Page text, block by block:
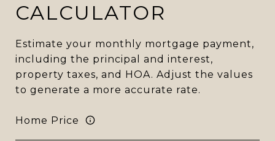
CALCULATOR
Estimate your monthly mortgage payment,
including the principal and interest,
property taxes, and HOA. Adjust the values
to generate a more accurate rate.
Home Price